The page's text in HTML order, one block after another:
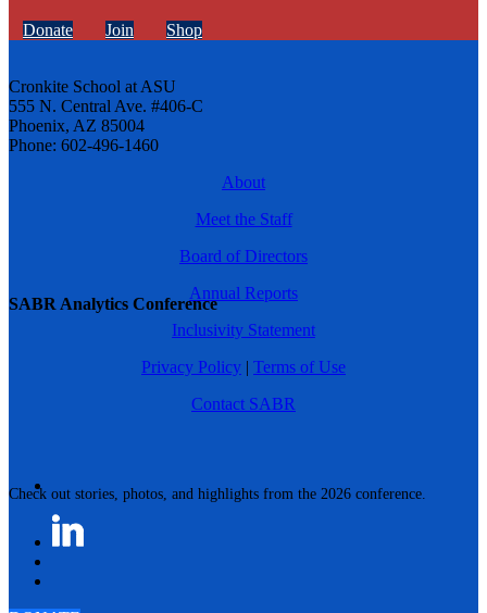
SABR Analytics Conference
Check out stories, photos, and highlights from the 2026 conference.
Donate Join Shop
Cronkite School at ASU
555 N. Central Ave. #406-C
Phoenix, AZ 85004
Phone: 602-496-1460
About
Meet the Staff
Board of Directors
Annual Reports
Inclusivity Statement
Privacy Policy | Terms of Use
Contact SABR